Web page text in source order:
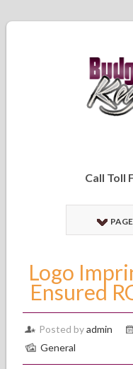
Call Toll
Logo
Ensured
Posted byadmin
General